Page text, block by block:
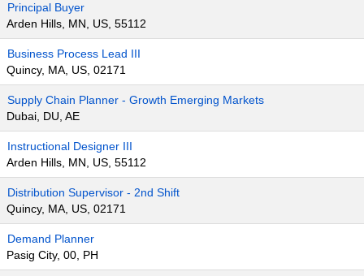
Principal Buyer
Arden Hills, MN, US, 55112
Business Process Lead III
Quincy, MA, US, 02171
Supply Chain Planner - Growth Emerging Markets
Dubai, DU, AE
Instructional Designer III
Arden Hills, MN, US, 55112
Distribution Supervisor - 2nd Shift
Quincy, MA, US, 02171
Demand Planner
Pasig City, 00, PH